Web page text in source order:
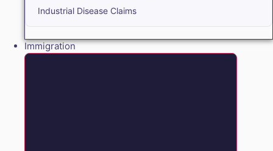
Industrial Disease Claims
Immigration